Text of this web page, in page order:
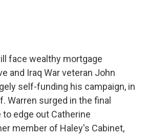
face wealthy mortgage
and Iraq War veteran John
self-funding his campaign, in
Warren surged in the final
edge out Catherine
member of Haley's Cabinet,